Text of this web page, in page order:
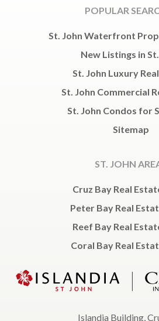
POPULAR
St. John Waterfront
New Listings in
St. John Luxury
St. John Commercial
St. John Condos for
Sitemap
ST. JOHN
Cruz Bay Real
Peter Bay Real
Reef Bay Real
Coral Bay Real
Islandia Building,